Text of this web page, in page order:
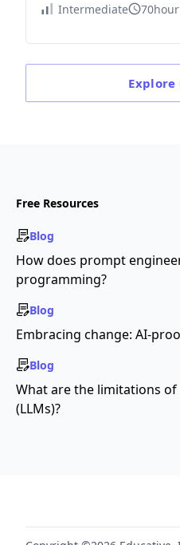
Intermediate
70hour
Explore
Free Resources
Blog
How does prompt
programming?
Blog
Embracing change: AI-
Blog
What are the limitations
(LLMs)?